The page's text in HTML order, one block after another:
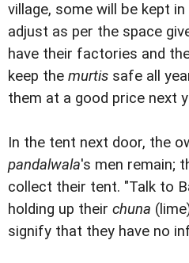
village, some will be kept
adjust as per the space
have their factories and
keep the murtis safe all
them at a good price next
In the tent next door, the
pandalwala's men remain;
collect their tent. "Talk to
holding up their chuna
signify that they have no